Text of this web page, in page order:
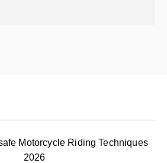
Motorcycle Riding Techniques
2026